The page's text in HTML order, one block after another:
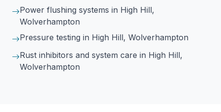
Power flushing systems in High Hill,
Wolverhampton
Pressure testing in High Hill, Wolverhampton
Rust inhibitors and system care in High Hill,
Wolverhampton